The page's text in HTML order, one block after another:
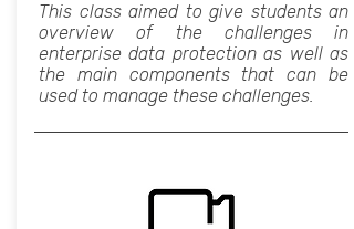
This class aimed to give students an
overview of the challenges in
enterprise data protection as well as
the main components that can be
used to manage these challenges.